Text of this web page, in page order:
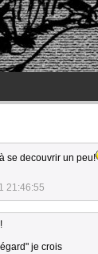
se decouvrir un peu!
21:46:55
je crois